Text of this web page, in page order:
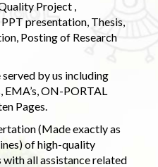
Project ,
presentation, Thesis,
Posting of Research
by us including
EMA’s, ON-PORTAL
Pages.
(Made exactly as
of high-quality
all assistance related